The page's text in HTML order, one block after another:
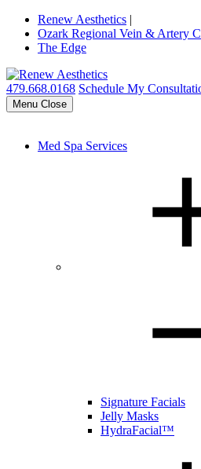
Renew Aesthetics |
Ozark Regional Vein & Artery
The Edge
479.668.0168 Schedule My
Menu Close
Med Spa Services
Signature Facials
Jelly Masks
HydraFacial™